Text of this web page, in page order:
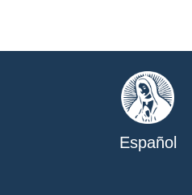
Español